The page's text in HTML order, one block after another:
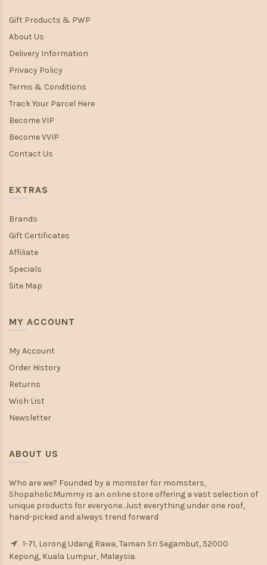
Gift Products & PWP
About Us
Delivery Information
Privacy Policy
Terms & Conditions
Track Your Parcel Here
Become VIP
Become VVIP
Contact Us
EXTRAS
Brands
Gift Certificates
Affiliate
Specials
Site Map
MY ACCOUNT
My Account
Order History
Returns
Wish List
Newsletter
ABOUT US
Who are we? Founded by a momster for momsters,
ShopaholicMummy is an online store offering a vast selection of
unique products for everyone. Just everything under one roof,
hand-picked and always trend forward
1-71, Lorong Udang Rawa, Taman Sri Segambut, 52000
Kepong, Kuala Lumpur, Malaysia.